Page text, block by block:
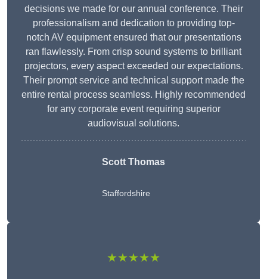
decisions we made for our annual conference. Their
professionalism and dedication to providing top-
notch AV equipment ensured that our presentations
ran flawlessly. From crisp sound systems to brilliant
projectors, every aspect exceeded our expectations.
Their prompt service and technical support made the
entire rental process seamless. Highly recommended
for any corporate event requiring superior
audiovisual solutions.
Scott Thomas
Staffordshire
★★★★★